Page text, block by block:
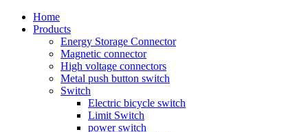
Home
Products
Energy Storage Connector
Magnetic connector
High voltage connectors
Metal push button switch
Switch
Electric bicycle switch
Limit Switch
power switch